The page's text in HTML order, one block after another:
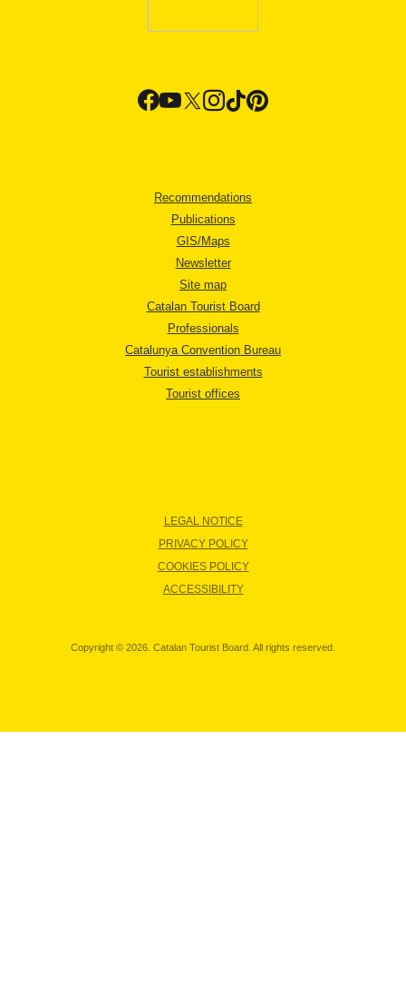
Recommendations
Publications
GIS/Maps
Newsletter
Site map
Catalan Tourist Board
Professionals
Catalunya Convention Bureau
Tourist establishments
Tourist offices
LEGAL NOTICE
PRIVACY POLICY
COOKIES POLICY
ACCESSIBILITY
Copyright © 2026. Catalan Tourist Board. All rights reserved.